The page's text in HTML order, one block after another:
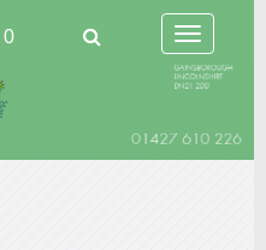
0
Toggle
navigation